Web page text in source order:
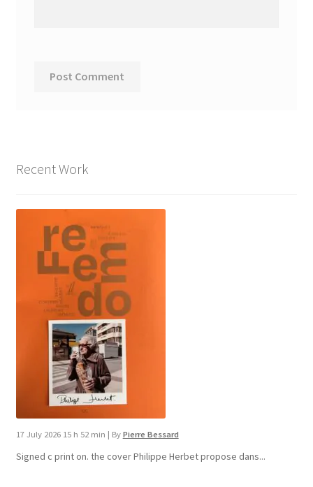
Recent Work
17 July 2026 15 h 52 min | By Pierre Bessard
Signed c print on. the cover ​Philippe Herbet propose dans...